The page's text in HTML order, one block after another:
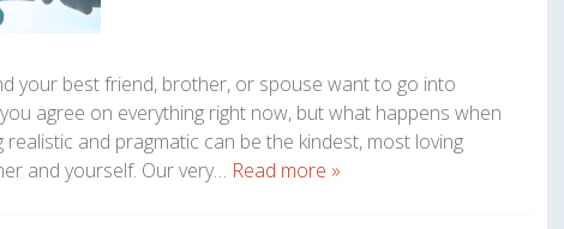
your best friend, brother, or spouse want to go into
agree on everything right now, but what happens when
realistic and pragmatic can be the kindest, most loving
and yourself. Our very… Read more »